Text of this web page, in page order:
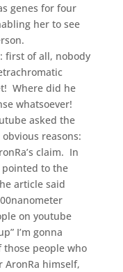
genes for four
her to see
first of all, nobody
Where did he
whatsoever!
asked the
reasons:
claim. In
pointed to the
article said
on youtube
I’m gonna
people who
himself,